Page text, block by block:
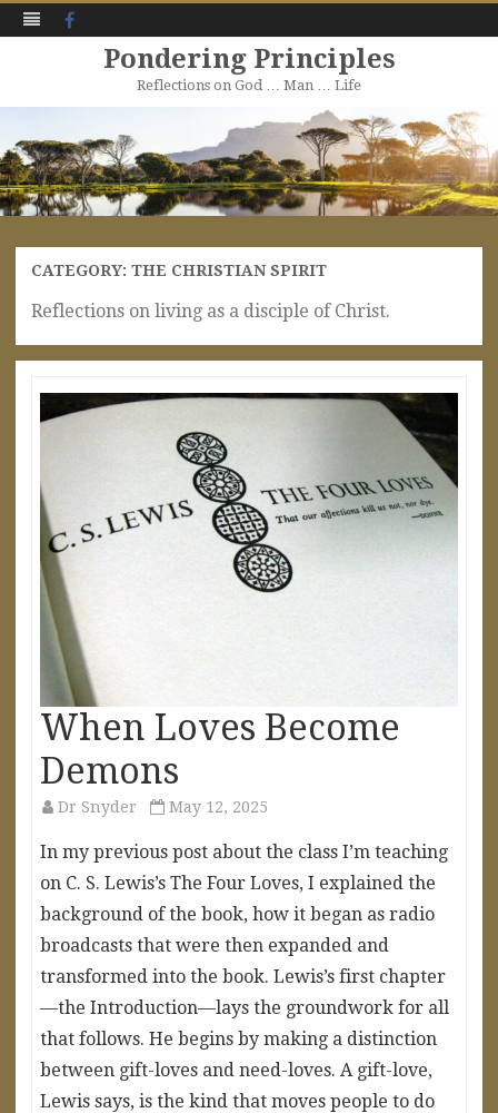
Pondering Principles
Reflections on God … Man … Life
to
content
CATEGORY: THE CHRISTIAN SPIRIT
Reflections on living as a disciple of Christ.
When Loves Become
Demons
Dr Snyder May 12, 2025
In my previous post about the class I’m teaching
on C. S. Lewis’s The Four Loves, I explained the
background of the book, how it began as radio
broadcasts that were then expanded and
transformed into the book. Lewis’s first chapter
—the Introduction—lays the groundwork for all
that follows. He begins by making a distinction
between gift-loves and need-loves. A gift-love,
Lewis says, is the kind that moves people to do